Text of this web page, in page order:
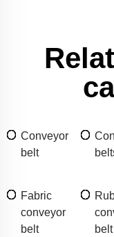
Conveyor
belt
Fabric
conveyor
belt
belt